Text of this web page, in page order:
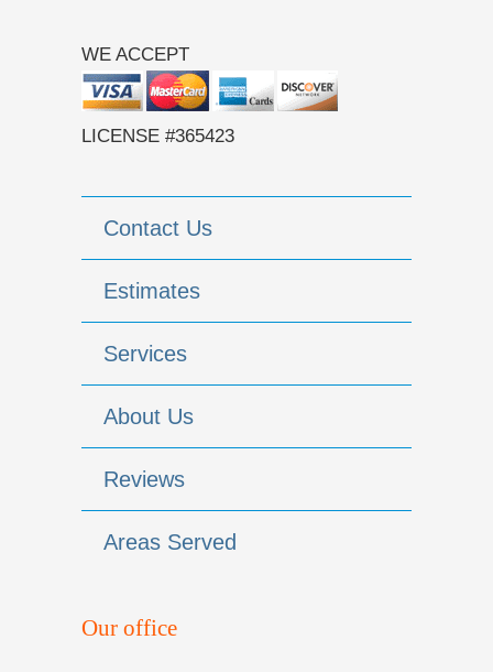
WE ACCEPT
LICENSE #365423
Contact Us
Estimates
Services
About Us
Reviews
Areas Served
Our office